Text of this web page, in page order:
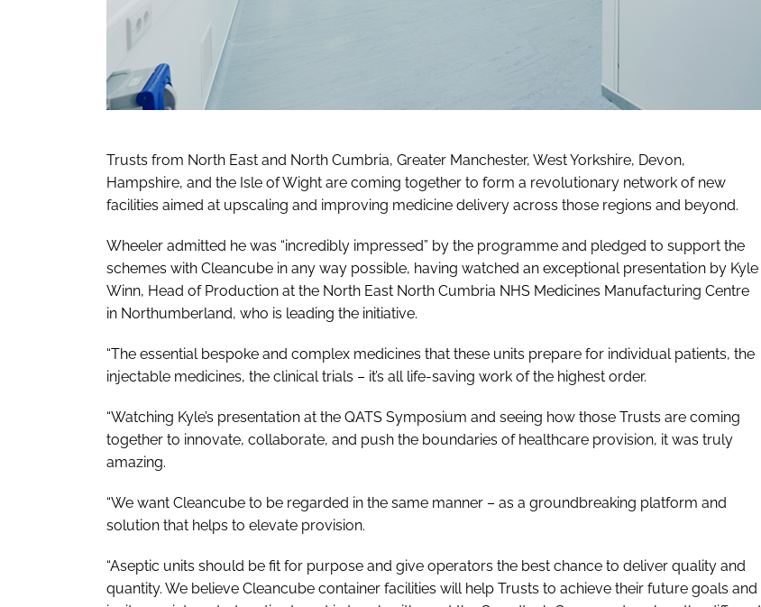
Trusts from North East and North Cumbria, Greater Manchester, West Yorkshire, Devon,
Hampshire, and the Isle of Wight are coming together to form a revolutionary network of new
facilities aimed at upscaling and improving medicine delivery across those regions and beyond.
Wheeler admitted he was “incredibly impressed” by the programme and pledged to support the
schemes with Cleancube in any way possible, having watched an exceptional presentation by Kyle
Winn, Head of Production at the North East North Cumbria NHS Medicines Manufacturing Centre
in Northumberland, who is leading the initiative.
“The essential bespoke and complex medicines that these units prepare for individual patients, the
injectable medicines, the clinical trials – it’s all life-saving work of the highest order.
“Watching Kyle’s presentation at the QATS Symposium and seeing how those Trusts are coming
together to innovate, collaborate, and push the boundaries of healthcare provision, it was truly
amazing.
“We want Cleancube to be regarded in the same manner – as a groundbreaking platform and
solution that helps to elevate provision.
“Aseptic units should be fit for purpose and give operators the best chance to deliver quality and
quantity. We believe Cleancube container facilities will help Trusts to achieve their future goals and